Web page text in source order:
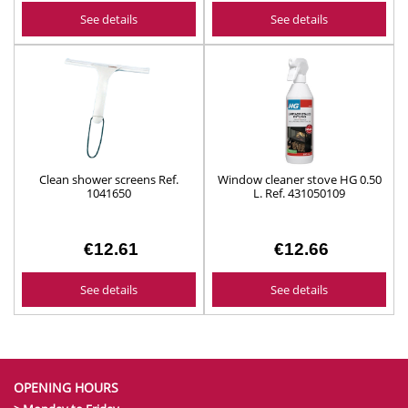
See details See details
Clean shower screens Ref.
1041650
€12.61
See details
Window cleaner stove HG 0.50
L. Ref. 431050109
€12.66
See details
OPENING HOURS